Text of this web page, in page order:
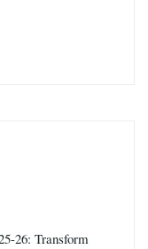
26: Transform